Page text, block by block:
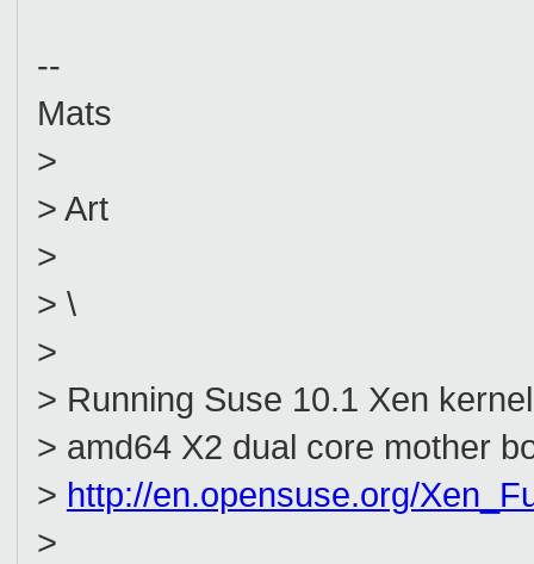
--
Mats
>
> Art
>
> \
>
> Running Suse 10.1 Xen
> amd64 X2 dual core mother
> http://en.opensuse.org/
>